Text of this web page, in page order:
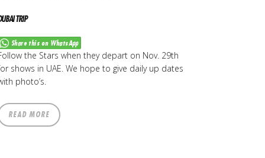
TRIP
Share this on WhatsApp
the Stars when they depart on Nov. 29th
shows in UAE. We hope to give daily up dates
photo’s.
READ MORE